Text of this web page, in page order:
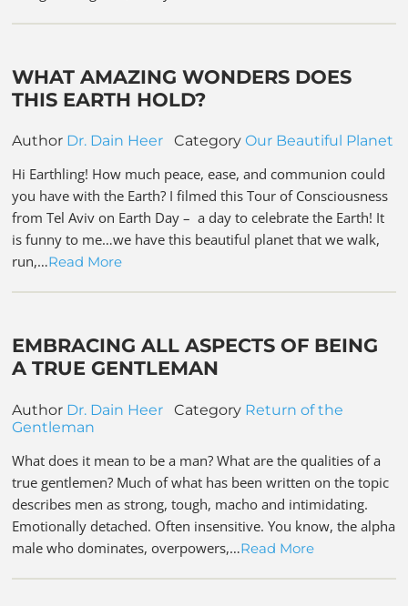
WHAT AMAZING WONDERS DOES
THIS EARTH HOLD?
Author Dr. Dain Heer CategoryOur Beautiful Planet
Hi Earthling! How much peace, ease, and communion could
you have with the Earth? I filmed this Tour of Consciousness
from Tel Aviv on Earth Day – a day to celebrate the Earth! It
is funny to me…we have this beautiful planet that we walk,
run,…Read More
EMBRACING ALL ASPECTS OF BEING
A TRUE GENTLEMAN
Author Dr. Dain Heer Category Return of the
Gentleman
What does it mean to be a man? What are the qualities of a
true gentlemen? Much of what has been written on the topic
describes men as strong, tough, macho and intimidating.
Emotionally detached. Often insensitive. You know, the alpha
male who dominates, overpowers,…Read More